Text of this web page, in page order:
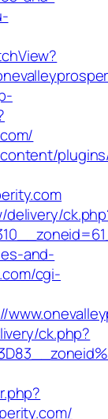
and-
cgi-
ck.php?